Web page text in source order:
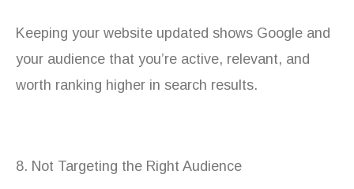
Keeping your website updated shows Google and
your audience that you’re active, relevant, and
worth ranking higher in search results.
8. Not Targeting the Right Audience